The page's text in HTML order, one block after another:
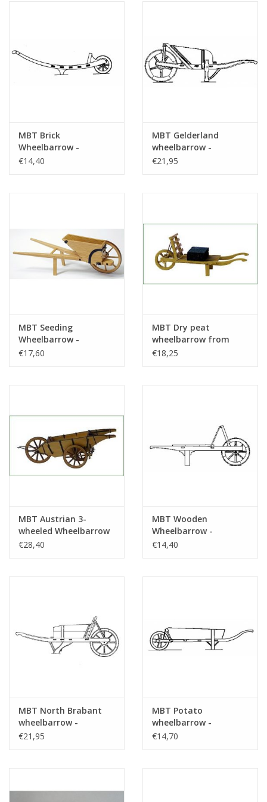
MBT Brick
Wheelbarrow -
Construction Drawing
€14,40
MBT Gelderland
wheelbarrow -
Construction drawing
€21,95
MBT Seeding
Wheelbarrow -
Construction Drawing
€17,60
MBT Dry peat
wheelbarrow from
Schonebeek -
€18,25
MBT Austrian 3-
wheeled Wheelbarrow
- Construction
€28,40
MBT Wooden
Wheelbarrow -
Construction Drawing
€14,40
MBT North Brabant
wheelbarrow -
Construction drawing
€21,95
MBT Potato
wheelbarrow -
Construction drawing
€14,70